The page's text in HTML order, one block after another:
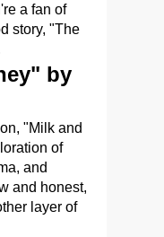
a fan of
story, "The
by
"Milk and
of
and
and honest,
layer of